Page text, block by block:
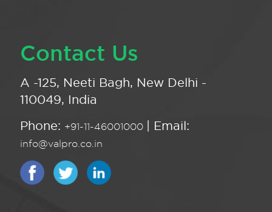
Contact Us
A -125, Neeti Bagh, New Delhi -
110049, India
Phone: +91-11-46001000 | Email:
info@valpro.co.in